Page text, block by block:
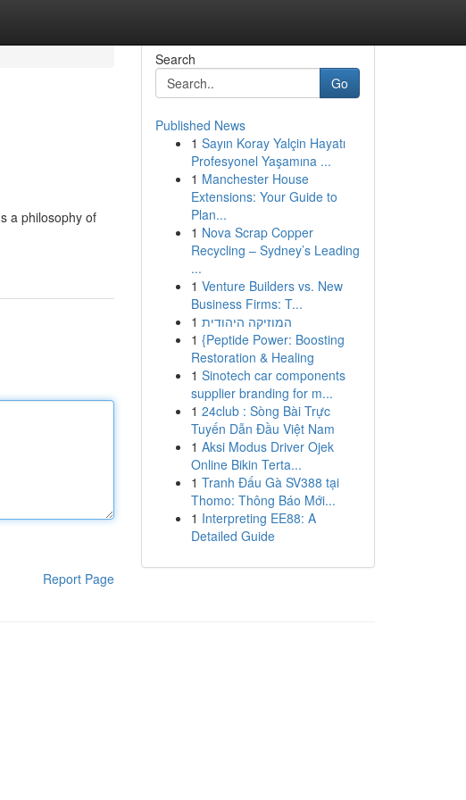
a philosophy of
Report Page
Search
Go
Published News
1 Sayın Koray Yalçin Hayatı
Profesyonel Yaşamına ...
1 Manchester House
Extensions: Your Guide to
Plan...
1 Nova Scrap Copper
Recycling – Sydney’s Leading
...
1 Venture Builders vs. New
Business Firms: T...
1 המוזיקה היהודית
1 {Peptide Power: Boosting
Restoration & Healing
1 Sinotech car components
supplier branding for m...
1 24club : Sòng Bài Trực
Tuyến Dẫn Đầu Việt Nam
1 Aksi Modus Driver Ojek
Online Bikin Terta...
1 Tranh Đấu Gà SV388 tại
Thomo: Thông Báo Mới...
1 Interpreting EE88: A
Detailed Guide